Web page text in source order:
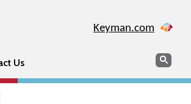
Keyman.com
Us Search